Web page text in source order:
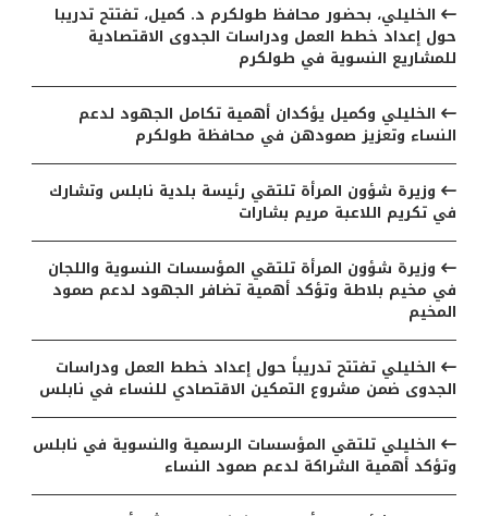
الخليلي، بحضور محافظ طولكرم د. كميل، تفتتح تدريبا
حول إعداد خطط العمل ودراسات الجدوى الاقتصادية
للمشاريع النسوية في طولكرم
الخليلي وكميل يؤكدان أهمية تكامل الجهود لدعم
النساء وتعزيز صمودهن في محافظة طولكرم
وزيرة شؤون المرأة تلتقي رئيسة بلدية نابلس وتشارك
في تكريم اللاعبة مريم بشارات
وزيرة شؤون المرأة تلتقي المؤسسات النسوية واللجان
في مخيم بلاطة وتؤكد أهمية تضافر الجهود لدعم صمود
المخيم
الخليلي تفتتح تدريباً حول إعداد خطط العمل ودراسات
الجدوى ضمن مشروع التمكين الاقتصادي للنساء في نابلس
الخليلي تلتقي المؤسسات الرسمية والنسوية في نابلس
وتؤكد أهمية الشراكة لدعم صمود النساء